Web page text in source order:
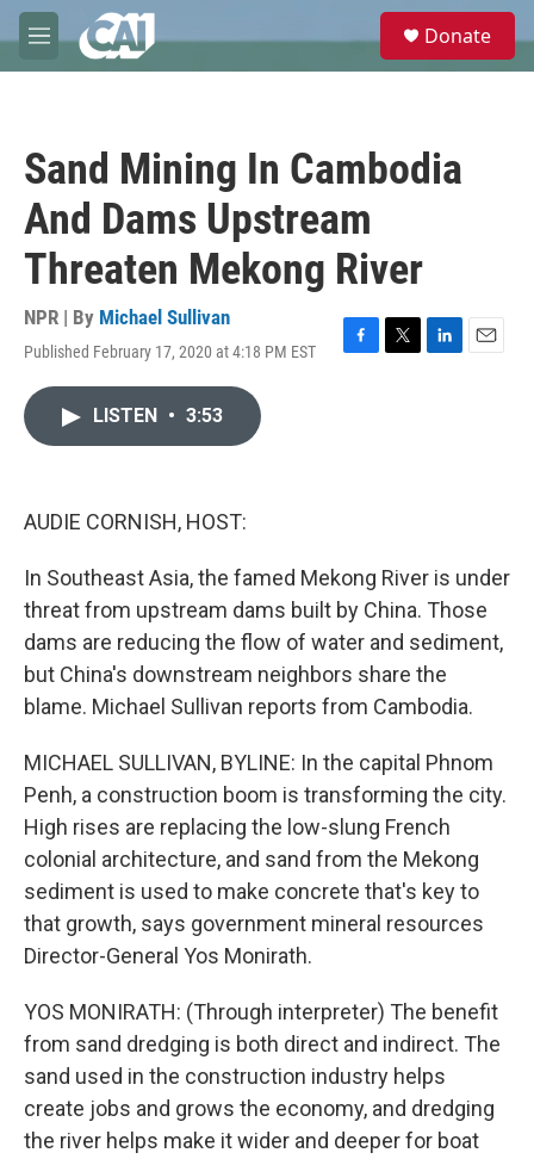
Skip to main content
M
e
e
Donate
Sand Mining In Cambodia
And Dams Upstream
Threaten Mekong River
NPR | By Michael Sullivan
Published February 17, 2020 at 4:18 PM EST
F
T
L
E
LISTEN • 3:53
AUDIE CORNISH, HOST:
In Southeast Asia, the famed Mekong River is under
threat from upstream dams built by China. Those
dams are reducing the flow of water and sediment,
but China's downstream neighbors share the
blame. Michael Sullivan reports from Cambodia.
MICHAEL SULLIVAN, BYLINE: In the capital Phnom
Penh, a construction boom is transforming the city.
High rises are replacing the low-slung French
colonial architecture, and sand from the Mekong
sediment is used to make concrete that's key to
that growth, says government mineral resources
Director-General Yos Monirath.
YOS MONIRATH: (Through interpreter) The benefit
from sand dredging is both direct and indirect. The
sand used in the construction industry helps
create jobs and grows the economy, and dredging
the river helps make it wider and deeper for boat